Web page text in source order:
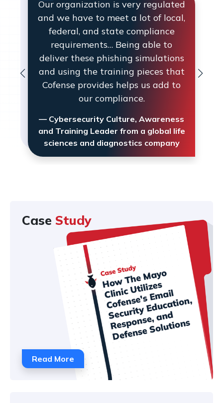
Our organization is very regulated
and we have to meet a lot of local,
federal, and state compliance
requirements… Being able to
deliver these phishing simulations
and using the training pieces that
Cofense provides helps us add to
our compliance.
— Cybersecurity Culture, Awareness
and Training Leader from a global life
sciences and diagnostics company
Case Study
Read More